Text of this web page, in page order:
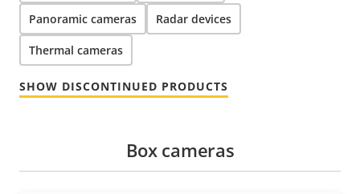
Panoramic cameras Radar devices
Thermal cameras
SHOW DISCONTINUED PRODUCTS
Box cameras